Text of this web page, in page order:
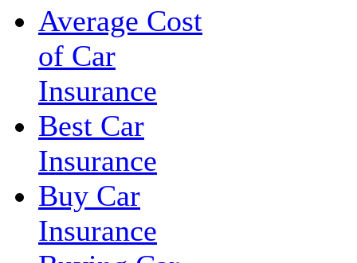
Average Cost
of Car
Insurance
Best Car
Insurance
Buy Car
Insurance